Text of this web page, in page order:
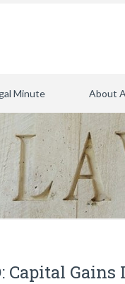
Minute About
Capital